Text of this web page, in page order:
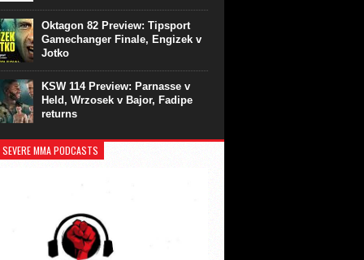
Oktagon 82 Preview: Tipsport
Gamechanger Finale, Engizek v
Jotko
KSW 114 Preview: Parnasse v
Held, Wrzosek v Bajor, Fadipe
returns
MMA PODCASTS